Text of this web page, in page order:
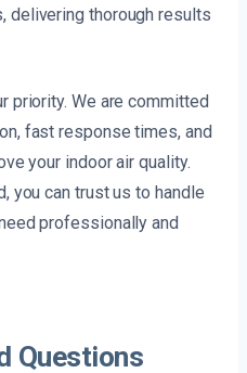
delivering thorough results
priority. We are committed
fast response times, and
your indoor air quality.
you can trust us to handle
professionally and
Questions